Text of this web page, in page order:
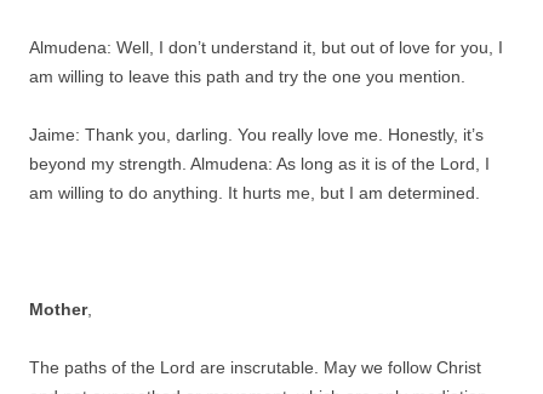
Almudena: Well, I don’t understand it, but out of love for you, I
am willing to leave this path and try the one you mention.
Jaime: Thank you, darling. You really love me. Honestly, it’s
beyond my strength. Almudena: As long as it is of the Lord, I
am willing to do anything. It hurts me, but I am determined.
Mother,
The paths of the Lord are inscrutable. May we follow Christ